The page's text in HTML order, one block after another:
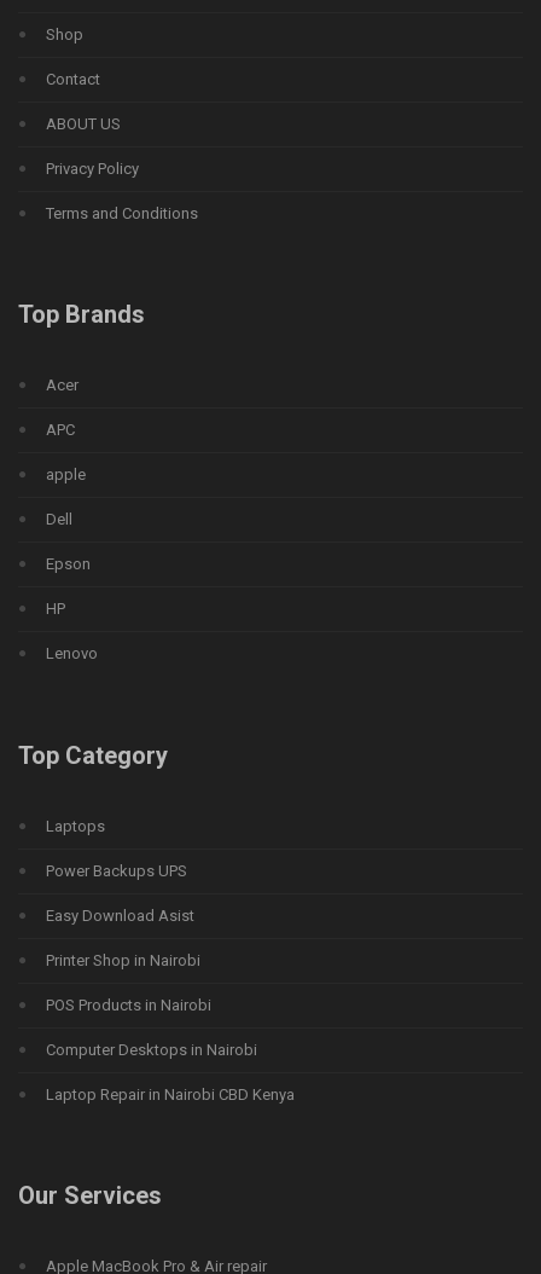
Shop
Contact
ABOUT US
Privacy Policy
Terms and Conditions
Top Brands
Acer
APC
apple
Dell
Epson
HP
Lenovo
Top Category
Laptops
Power Backups UPS
Easy Download Asist
Printer Shop in Nairobi
POS Products in Nairobi
Computer Desktops in Nairobi
Laptop Repair in Nairobi CBD Kenya
Our Services
Apple MacBook Pro & Air repair